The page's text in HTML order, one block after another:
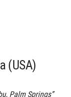
(USA)
Palm Springs”